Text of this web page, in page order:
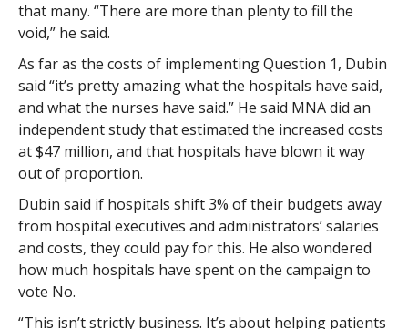
that many. “There are more than plenty to fill the
void,” he said.
As far as the costs of implementing Question 1, Dubin
said “it’s pretty amazing what the hospitals have said,
and what the nurses have said.” He said MNA did an
independent study that estimated the increased costs
at $47 million, and that hospitals have blown it way
out of proportion.
Dubin said if hospitals shift 3% of their budgets away
from hospital executives and administrators’ salaries
and costs, they could pay for this. He also wondered
how much hospitals have spent on the campaign to
vote No.
“This isn’t strictly business. It’s about helping patients